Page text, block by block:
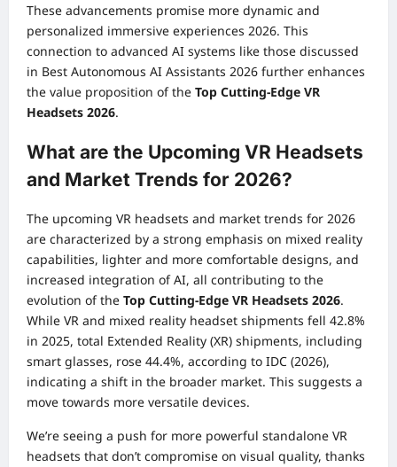
These advancements promise more dynamic and
personalized immersive experiences 2026. This
connection to advanced AI systems like those discussed
in Best Autonomous AI Assistants 2026 further enhances
the value proposition of the Top Cutting-Edge VR
Headsets 2026.
What are the Upcoming VR Headsets
and Market Trends for 2026?
The upcoming VR headsets and market trends for 2026
are characterized by a strong emphasis on mixed reality
capabilities, lighter and more comfortable designs, and
increased integration of AI, all contributing to the
evolution of the Top Cutting-Edge VR Headsets 2026.
While VR and mixed reality headset shipments fell 42.8%
in 2025, total Extended Reality (XR) shipments, including
smart glasses, rose 44.4%, according to IDC (2026),
indicating a shift in the broader market. This suggests a
move towards more versatile devices.
We’re seeing a push for more powerful standalone VR
headsets that don’t compromise on visual quality, thanks